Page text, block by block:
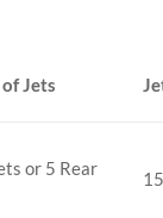
Jets
or 5 Rear